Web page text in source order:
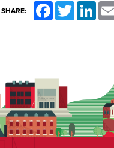
SHARE: FacebookTwitter